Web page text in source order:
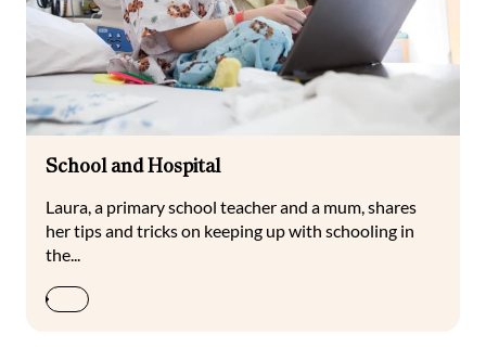
School and Hospital
Laura, a primary school teacher and a mum, shares
her tips and tricks on keeping up with schooling in
the...